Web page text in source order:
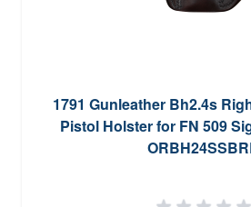
1791 Gunleather Bh2.4s
Pistol Holster for FN 509